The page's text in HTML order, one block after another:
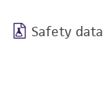
Safety data